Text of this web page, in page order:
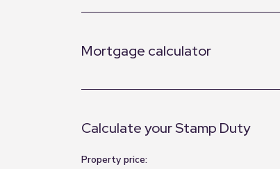
Mortgage calculator
Calculate your Stamp Duty
Property price: